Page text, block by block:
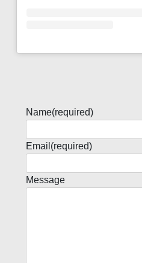
Name(required)
Email (required)
Message